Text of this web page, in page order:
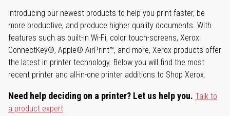
Introducing our newest products to help you print faster, be
more productive, and produce higher quality documents. With
features such as built-in Wi-Fi, color touch-screens, Xerox
ConnectKey®, Apple® AirPrint™, and more, Xerox products offer
the latest in printer technology. Below you will find the most
recent printer and all-in-one printer additions to Shop Xerox.
Need help deciding on a printer? Let us help you. Talk to
a product expert